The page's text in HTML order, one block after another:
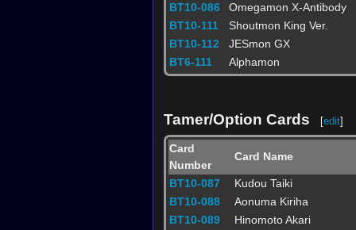
BT10-086
Omegamon X-Antibody
BT10-111
Shoutmon King Ver.
BT10-112
JESmon GX
BT6-111
Alphamon
Tamer/Option Cards [edit]
Card
Number
Card Name
BT10-087
Kudou Taiki
BT10-088
Aonuma Kiriha
BT10-089
Hinomoto Akari